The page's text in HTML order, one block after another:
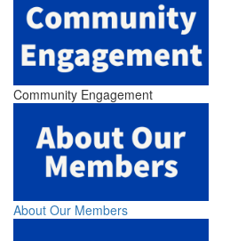
Community Engagement
About Our Members